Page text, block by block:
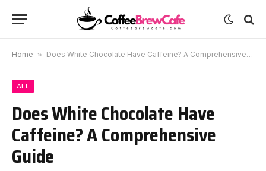
Home » Does White Chocolate Have Caffeine? A Comprehensive Guide
ALL
Does White Chocolate Have
Caffeine? A Comprehensive
Guide